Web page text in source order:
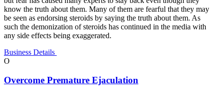
know the truth about them. Many of them are fearful that they may
be seen as endorsing steroids by saying the truth about them. As
such the demonization of steroids has continued in the media with
any side effects being exaggerated.
Business Details
O
Overcome Premature Ejaculation